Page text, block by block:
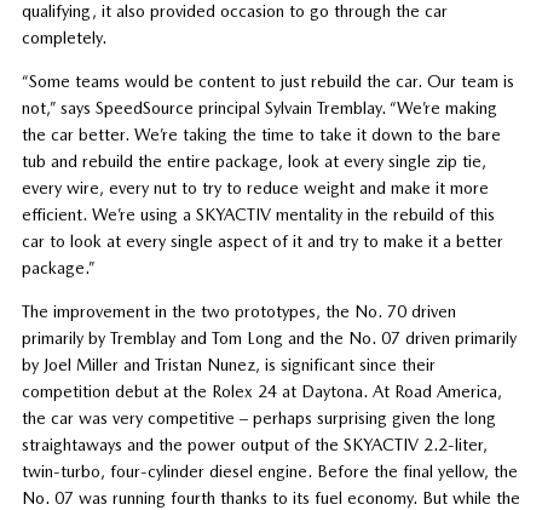
qualifying, it also provided occasion to go through the car
completely.
“Some teams would be content to just rebuild the car. Our team is
not,” says SpeedSource principal Sylvain Tremblay. “We’re making
the car better. We’re taking the time to take it down to the bare
tub and rebuild the entire package, look at every single zip tie,
every wire, every nut to try to reduce weight and make it more
efficient. We’re using a SKYACTIV mentality in the rebuild of this
car to look at every single aspect of it and try to make it a better
package.”
The improvement in the two prototypes, the No. 70 driven
primarily by Tremblay and Tom Long and the No. 07 driven primarily
by Joel Miller and Tristan Nunez, is significant since their
competition debut at the Rolex 24 at Daytona. At Road America,
the car was very competitive – perhaps surprising given the long
straightaways and the power output of the SKYACTIV 2.2-liter,
twin-turbo, four-cylinder diesel engine. Before the final yellow, the
No. 07 was running fourth thanks to its fuel economy. But while the